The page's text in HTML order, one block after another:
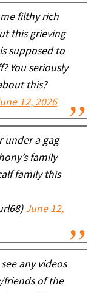
filthy rich
this grieving
supposed to
You seriously
this?
12, 2026
under a gag
family
family this
June 12,
any videos
friends of the